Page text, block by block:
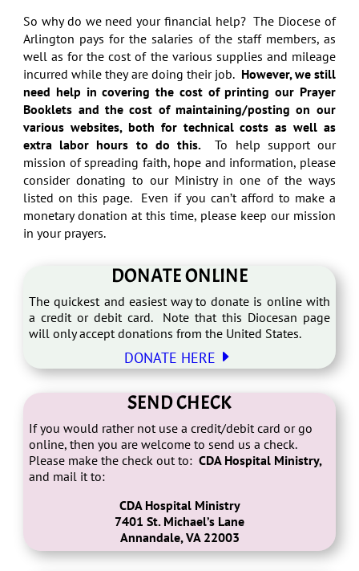
So why do we need your financial help? The Diocese of
Arlington pays for the salaries of the staff members, as
well as for the cost of the various supplies and mileage
incurred while they are doing their job. However, we still
need help in covering the cost of printing our Prayer
Booklets and the cost of maintaining/posting on our
various websites, both for technical costs as well as
extra labor hours to do this.
To help support our
mission of spreading faith, hope and information, please
consider donating to our Ministry in one of the ways
listed on this page. Even if you can’t afford to make a
monetary donation at this time, please keep our mission
in your prayers.
DONATE ONLINE
The quickest and easiest way to donate is online with
a credit or debit card. Note that this Diocesan page
will only accept donations from the United States.
DONATE HERE E
SEND CHECK
If you would rather not use a credit/debit card or go
online, then you are welcome to send us a check.
Please make the check out to:CDA Hospital Ministry,
and mail it to:
CDA Hospital Ministry
7401 St. Michael’s Lane
Annandale, VA 22003